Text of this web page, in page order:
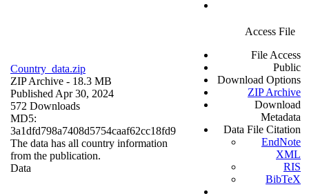
Country_data.zip
ZIP Archive - 18.3 MB
Published Apr 30, 2024
572 Downloads
MD5:
3a1dfd798a7408d5754caaf62cc18fd9
The data has all country information
from the publication.
Data
Access File
File Access
Public
Download Options
ZIP Archive
Download
Metadata
Data File Citation
EndNote
XML
RIS
BibTeX